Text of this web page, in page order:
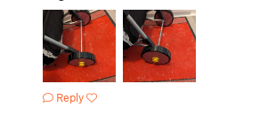
Reply